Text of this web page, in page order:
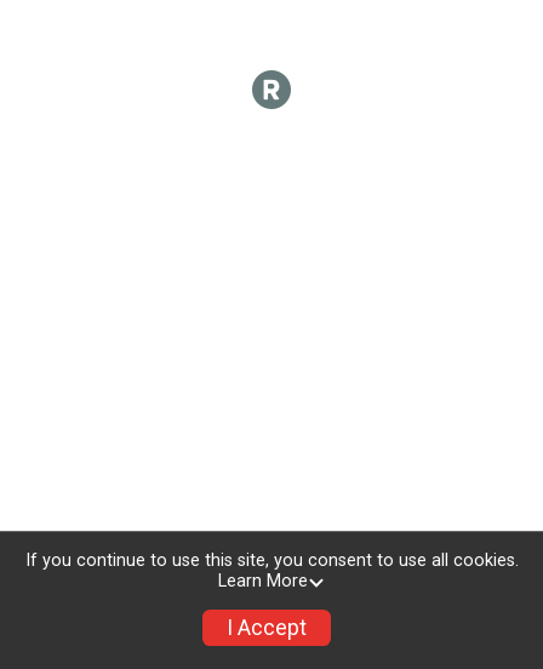
If you continue to use this site, you consent to use all cookies.
Learn More
I Accept